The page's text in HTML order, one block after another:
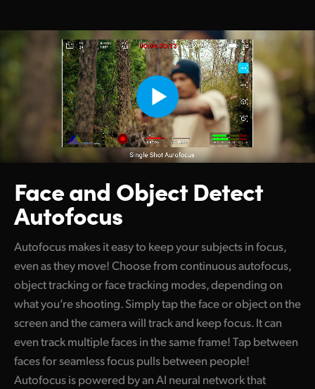
Face and ObjectDetect
Autofocus
Autofocus makes it easy to keep your subjects in focus,
even as they move! Choose from continuous autofocus,
object tracking or face tracking modes, depending on
what you’re shooting. Simply tap the face or object on the
screen and the camera will track and keep focus. It can
even track multiple faces in the same frame! Tap between
faces for seamless focus pulls between people!
Autofocus is powered by an AI neural network that